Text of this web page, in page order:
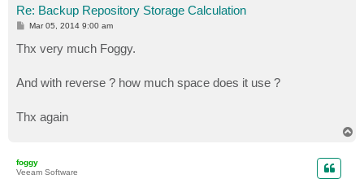
Re: Backup Repository Storage Calculation
P
s
t
Mar 05, 2014 9:00 am
Thx very much Foggy.
And with reverse ? how much space does it use ?
Thx again
foggy
Veeam Software